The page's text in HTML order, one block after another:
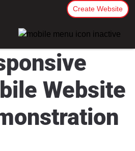
Create Website
Website